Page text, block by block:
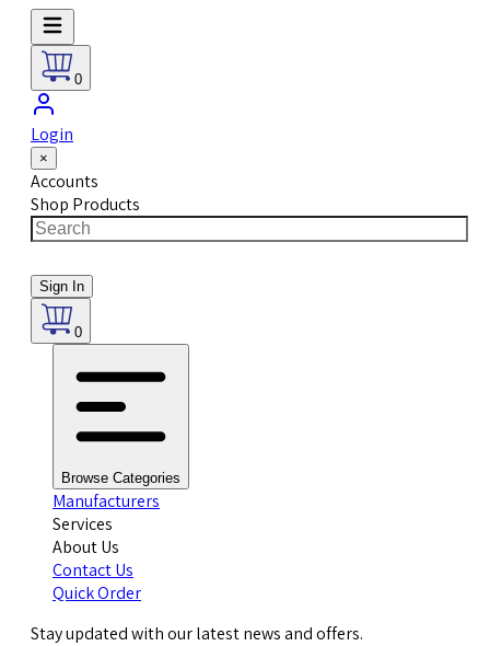
0
Login
×
Accounts
Shop Products
Sign In
0
Browse Categories
Manufacturers
Services
About Us
Contact Us
Quick Order
Stay updated with our latest news and offers.